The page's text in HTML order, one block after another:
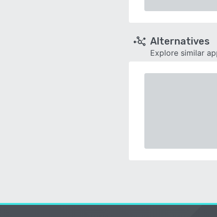
Alternatives
Explore similar